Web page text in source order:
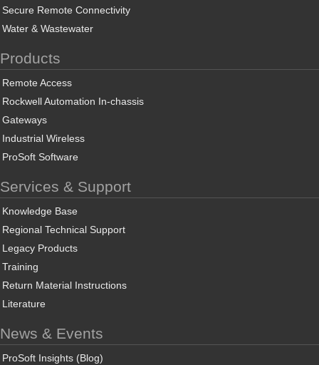
Secure Remote Connectivity
Water & Wastewater
Products
Remote Access
Rockwell Automation In-chassis
Gateways
Industrial Wireless
ProSoft Software
Services & Support
Knowledge Base
Regional Technical Support
Legacy Products
Training
Return Material Instructions
Literature
News & Events
ProSoft Insights (Blog)